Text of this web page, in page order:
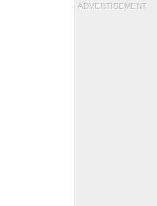
ADVERTISEMENT